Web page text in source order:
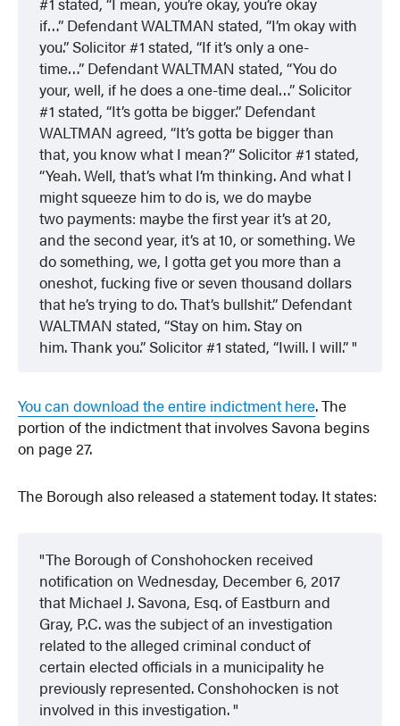
if…” Defendant WALTMAN stated, “I’m okay with
you.” Solicitor #1 stated, “If it’s only a one-
time…” Defendant WALTMAN stated, “You do
your, well, if he does a one-time deal…” Solicitor
#1 stated, “It’s gotta be bigger.” Defendant
WALTMAN agreed, “It’s gotta be bigger than
that, you know what I mean?” Solicitor #1 stated,
“Yeah. Well, that’s what I’m thinking. And what I
might squeeze him to do is, we do maybe
two payments: maybe the first year it’s at 20,
and the second year, it’s at 10, or something. We
do something, we, I gotta get you more than a
oneshot, fucking five or seven thousand dollars
that he’s trying to do. That’s bullshit.” Defendant
WALTMAN stated, “Stay on him. Stay on
him. Thank you.” Solicitor #1 stated, “Iwill. I will.”
You can download the entire indictment here. The
portion of the indictment that involves Savona begins
on page 27.
The Borough also released a statement today. It states:
The Borough of Conshohocken received
notification on Wednesday, December 6, 2017
that Michael J. Savona, Esq. of Eastburn and
Gray, P.C. was the subject of an investigation
related to the alleged criminal conduct of
certain elected officials in a municipality he
previously represented. Conshohocken is not
involved in this investigation.